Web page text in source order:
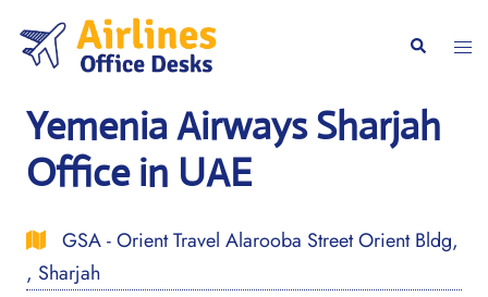
content
Search
Yemenia Airways Sharjah
Office in UAE
GSA - Orient Travel Alarooba Street Orient Bldg,
, Sharjah